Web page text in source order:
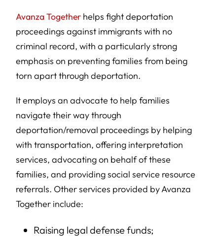
Avanza Together helps fight deportation
proceedings against immigrants with no
criminal record, with a particularly strong
emphasis on preventing families from being
torn apart through deportation.
It employs an advocate to help families
navigate their way through
deportation/removal proceedings by helping
with transportation, offering interpretation
services, advocating on behalf of these
families, and providing social service resource
referrals. Other services provided by Avanza
Together include:
Raising legal defense funds;